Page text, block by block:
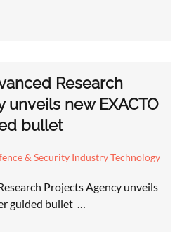
Research
unveils new EXACTO
bullet
& Security Industry Technology
Projects Agency unveils
guided bullet …